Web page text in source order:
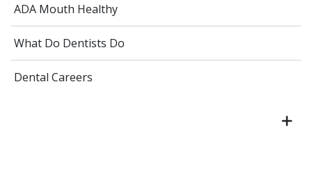
ADA Mouth Healthy
What Do Dentists Do
Dental Careers